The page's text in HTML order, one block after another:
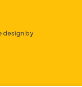
design by